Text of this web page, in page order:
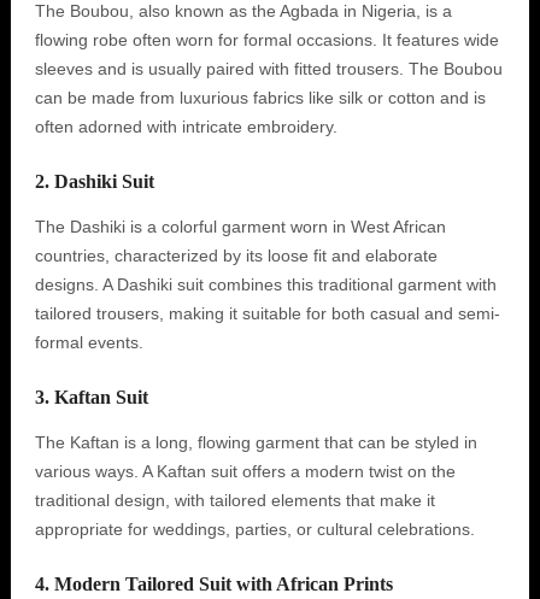
The Boubou, also known as the Agbada in Nigeria, is a
flowing robe often worn for formal occasions. It features wide
sleeves and is usually paired with fitted trousers. The Boubou
can be made from luxurious fabrics like silk or cotton and is
often adorned with intricate embroidery.
2. Dashiki Suit
The Dashiki is a colorful garment worn in West African
countries, characterized by its loose fit and elaborate
designs. A Dashiki suit combines this traditional garment with
tailored trousers, making it suitable for both casual and semi-
formal events.
3. Kaftan Suit
The Kaftan is a long, flowing garment that can be styled in
various ways. A Kaftan suit offers a modern twist on the
traditional design, with tailored elements that make it
appropriate for weddings, parties, or cultural celebrations.
4. Modern Tailored Suit with African Prints